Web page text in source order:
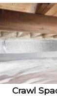
Crawl